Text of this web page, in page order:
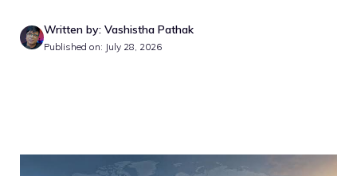
Written by: Vashistha Pathak
Published on: July 28, 2026